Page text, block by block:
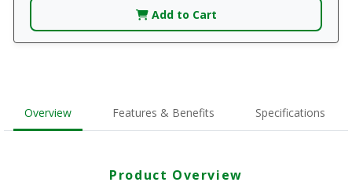
Add to Cart
Overview Features & Benefits Specifications
Product Overview